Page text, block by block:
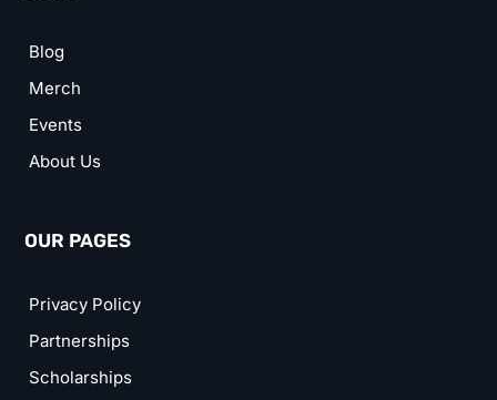
Blog
Merch
Events
About Us
OUR PAGES
Privacy Policy
Partnerships
Scholarships